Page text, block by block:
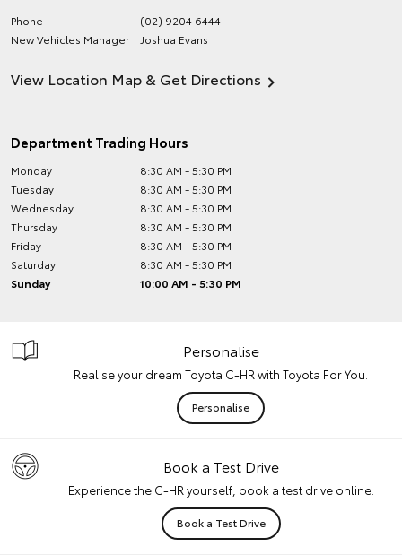
Phone
(02) 9204 6444
New Vehicles Manager
Joshua Evans
View Location Map & Get Directions
Department Trading Hours
Monday
8:30 AM - 5:30 PM
Tuesday
8:30 AM - 5:30 PM
Wednesday
8:30 AM - 5:30 PM
Thursday
8:30 AM - 5:30 PM
Friday
8:30 AM - 5:30 PM
Saturday
8:30 AM - 5:30 PM
Sunday
10:00 AM - 5:30 PM
Personalise
Realise your dream Toyota C-HR with Toyota For You.
Personalise
Book a Test Drive
Experience the C-HR yourself, book a test drive online.
Book a Test Drive